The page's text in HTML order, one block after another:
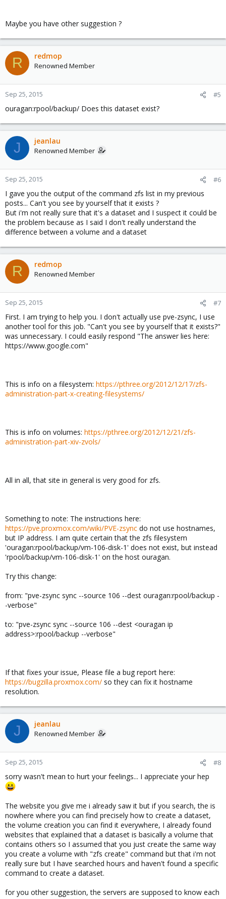
Maybe you have other suggestion ?
R redmop
Renowned Member
Sep 25, 2015 #5
ouragan:rpool/backup/ Does this dataset exist?
J jeanlau
Renowned Member
Sep 25, 2015 #6
I gave you the output of the command zfs list in my previous
posts... Can't you see by yourself that it exists ?
But i'm not really sure that it's a dataset and I suspect it could be
the problem because as I said I don't really understand the
difference between a volume and a dataset
R redmop
Renowned Member
Sep 25, 2015 #7
First. I am trying to help you. I don't actually use pve-zsync, I use
another tool for this job. "Can't you see by yourself that it exists?"
was unnecessary. I could easily respond "The answer lies here:
https://www.google.com"
This is info on a filesystem: https://pthree.org/2012/12/17/zfs-
administration-part-x-creating-filesystems/
This is info on volumes: https://pthree.org/2012/12/21/zfs-
administration-part-xiv-zvols/
All in all, that site in general is very good for zfs.
Something to note: The instructions here:
https://pve.proxmox.com/wiki/PVE-zsync do not use hostnames,
but IP address. I am quite certain that the zfs filesystem
'ouragan:rpool/backup/vm-106-disk-1' does not exist, but instead
'rpool/backup/vm-106-disk-1' on the host ouragan.
Try this change:
from: "pve-zsync sync --source 106 --dest ouragan:rpool/backup -
-verbose"
to: "pve-zsync sync --source 106 --dest <ouragan ip
address>:rpool/backup --verbose"
If that fixes your issue, Please file a bug report here:
https://bugzilla.proxmox.com/ so they can fix it hostname
resolution.
J jeanlau
Renowned Member
Sep 25, 2015 #8
sorry wasn't mean to hurt your feelings... I appreciate your hep
The website you give me i already saw it but if you search, the is
nowhere where you can find precisely how to create a dataset,
the volume creation you can find it everywhere, I already found
websites that explained that a dataset is basically a volume that
contains others so I assumed that you just create the same way
you create a volume with "zfs create" command but that i'm not
really sure but I have searched hours and haven't found a specific
command to create a dataset.
for you other suggestion, the servers are supposed to know each